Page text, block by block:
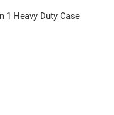
1 Heavy Duty Case